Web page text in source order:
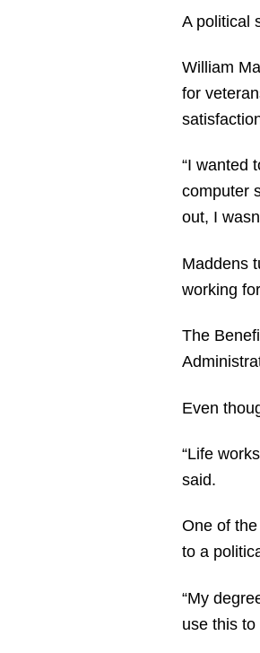
A political
William
for
“I wanted
computer
out, I
Maddens
working
The
Even
“Life
said.
One of
to a
“My
use this